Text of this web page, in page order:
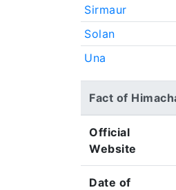
Sirmaur
Solan
Una
Fact of
Official
Website
Date of